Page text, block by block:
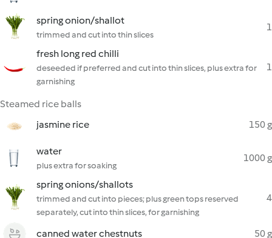
spring onion/shallot
trimmed and cut into thin slices
1
fresh long red chilli
deseeded if preferred and cut into thin slices, plus extra for
garnishing
1
Steamed rice balls
jasmine rice
150 g
water
plus extra for soaking
1000 g
spring onions/shallots
trimmed and cut into pieces; plus green tops reserved
separately, cut into thin slices, for garnishing
4
canned water chestnuts 50 g